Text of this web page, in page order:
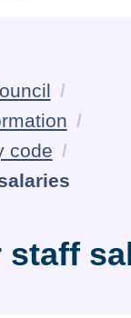
code
staff